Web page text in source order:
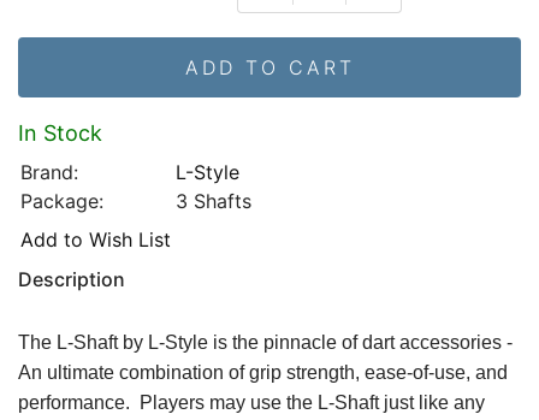
ADD TO CART
In Stock
Brand:
L-Style
Package:
3 Shafts
Add to Wish List
Description
The L-Shaft by L-Style is the pinnacle of dart accessories -
An ultimate combination of grip strength, ease-of-use, and
performance. Players may use the L-Shaft just like any